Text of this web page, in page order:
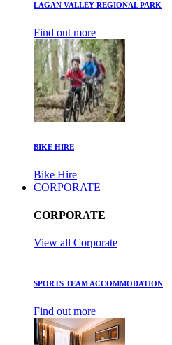
LAGAN VALLEY REGIONAL PARK
Find out more
BIKE HIRE
Bike Hire
CORPORATE
CORPORATE
View all Corporate
SPORTS TEAM ACCOMMODATION
Find out more